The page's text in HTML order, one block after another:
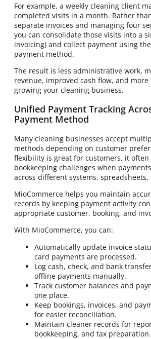
For example, a weekly cleaning client
completed visits in a month. Rather
separate invoices and managing four
you can consolidate those visits into a
invoicing) and collect payment using the
payment method.
The result is less administrative work,
revenue, improved cash flow, and
growing your cleaning business.
Unified Payment Tracking
Payment Method
Many cleaning businesses accept
methods depending on customer
flexibility is great for customers, it often
bookkeeping challenges when
across different systems, spreadsheets,
MioCommerce helps you maintain
records by keeping payment activity
appropriate customer, booking, and
With MioCommerce, you can:
Automatically update invoice
card payments are processed.
Log cash, check, and bank
offline payments manually.
Track customer balances and
one place.
Keep bookings, invoices, and
for easier reconciliation.
Maintain cleaner records for
bookkeeping, and tax preparation.